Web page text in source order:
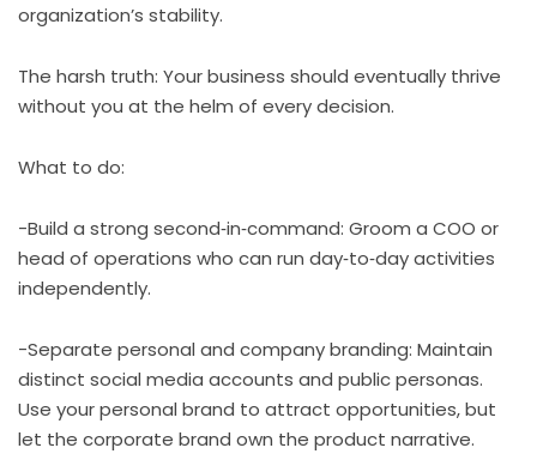
organization’s stability.
The harsh truth: Your business should eventually thrive
without you at the helm of every decision.
What to do:
-Build a strong second‑in‑command: Groom a COO or
head of operations who can run day‑to‑day activities
independently.
-Separate personal and company branding: Maintain
distinct social media accounts and public personas.
Use your personal brand to attract opportunities, but
let the corporate brand own the product narrative.